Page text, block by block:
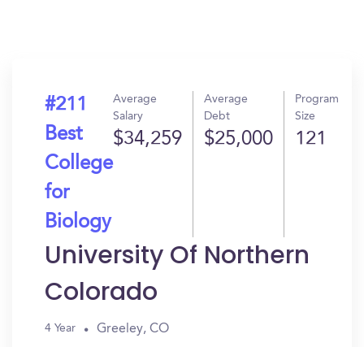
#211
Best
College
for
Biology
Average
Salary
$34,259
Average
Debt
$25,000
Program
Size
121
University Of Northern
Colorado
4 Year Greeley, CO